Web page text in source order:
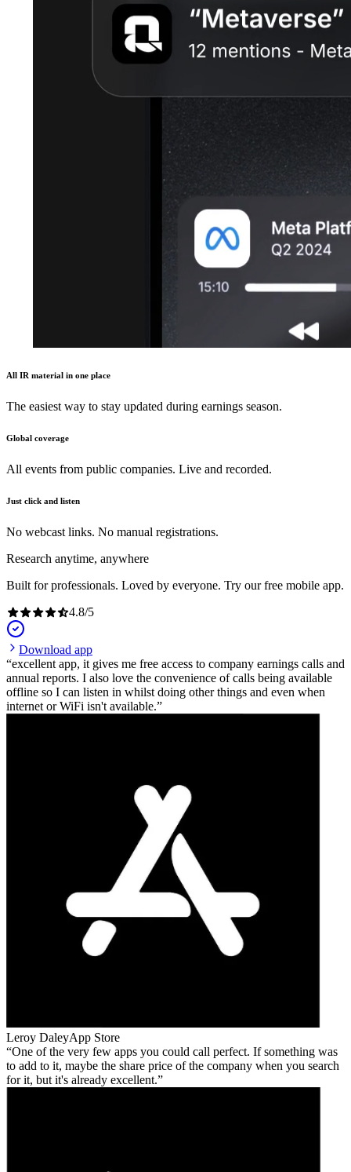
All IR material in one place
The easiest way to stay updated during earnings season.
Global coverage
All events from public companies. Live and recorded.
Just click and listen
No webcast links. No manual registrations.
Research anytime, anywhere
Built for professionals. Loved by everyone. Try our free mobile app.
4.8/5
Download app
excellent app, it gives me free access to company earnings calls and
annual reports. I also love the convenience of calls being available
offline so I can listen in whilst doing other things and even when
internet or WiFi isn't available.
Leroy DaleyApp Store
One of the very few apps you could call perfect. If something was
to add to it, maybe the share price of the company when you search
for it, but it's already excellent.